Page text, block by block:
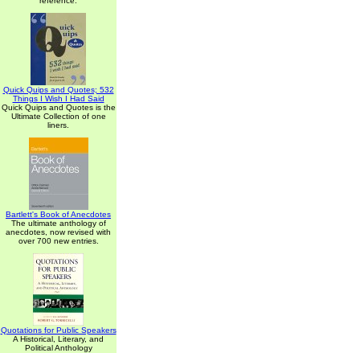
Quick Quips and Quotes; 532
Things I Wish I Had Said
Quick Quips and Quotes is the
Ultimate Collection of one
liners.
Bartlett's Book of Anecdotes
The ultimate anthology of
anecdotes, now revised with
over 700 new entries.
Quotations for Public Speakers
A Historical, Literary, and
Political Anthology